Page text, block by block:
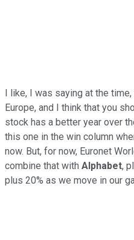
I like, I was saying at the
Europe, and I think that you
stock has a better year over
this one in the win column
now. But, for now, Euronet
combine that with Alphabet,
plus 20% as we move in our